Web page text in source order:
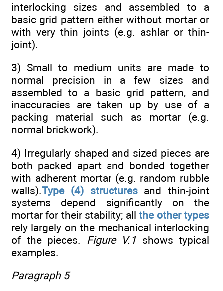
interlocking sizes and assembled to a
basic grid pattern either without mortar or
with very thin joints (e.g. ashlar or thin-
joint).
3) Small to medium units are made to
normal precision in a few sizes and
assembled to a basic grid pattern, and
inaccuracies are taken up by use of a
packing material such as mortar (e.g.
normal brickwork).
4) Irregularly shaped and sized pieces are
both packed apart and bonded together
with adherent mortar (e.g. random rubble
walls).Type (4) structuresand thin-joint
systems depend significantly on the
mortar for their stability; allthe other types
rely largely on the mechanical interlocking
of the pieces. Figure V.1 shows typical
examples.
Paragraph 5